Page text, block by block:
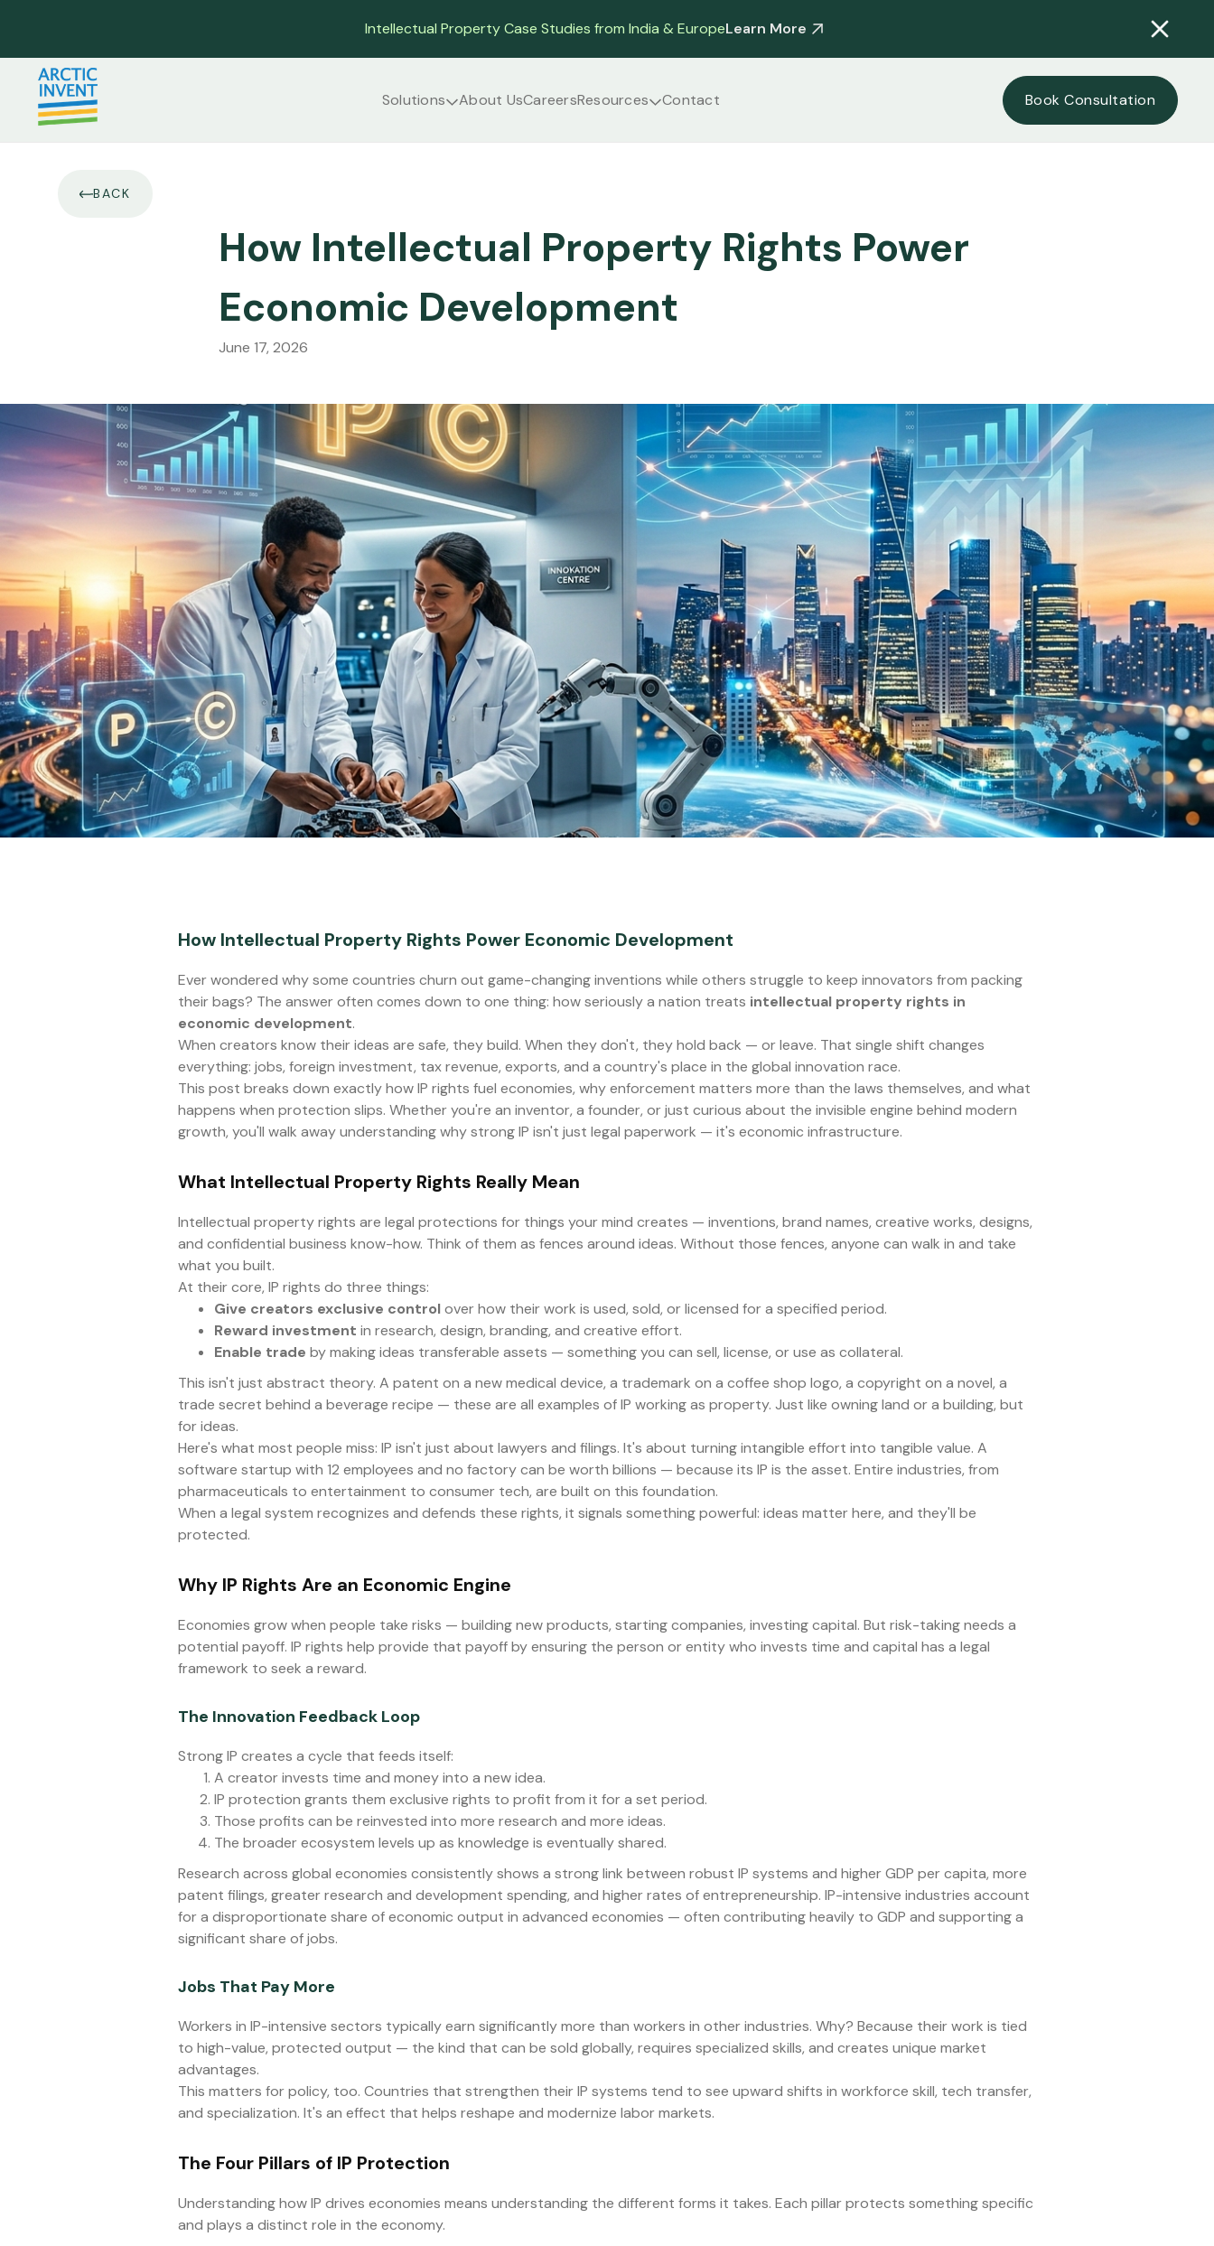
Intellectual Property Case Studies from India & EuropeLearn More
Solutions About UsCareersResources Contact Book Consultation
BACK
How Intellectual Property Rights Power
Economic Development
June 17, 2026
How Intellectual Property Rights Power Economic Development
Ever wondered why some countries churn out game-changing inventions while others struggle to keep innovators from packing
their bags? The answer often comes down to one thing: how seriously a nation treats intellectual property rights in
economic development.
When creators know their ideas are safe, they build. When they don't, they hold back — or leave. That single shift changes
everything: jobs, foreign investment, tax revenue, exports, and a country's place in the global innovation race.
This post breaks down exactly how IP rights fuel economies, why enforcement matters more than the laws themselves, and what
happens when protection slips. Whether you're an inventor, a founder, or just curious about the invisible engine behind modern
growth, you'll walk away understanding why strong IP isn't just legal paperwork — it's economic infrastructure.
What Intellectual Property Rights Really Mean
Intellectual property rights are legal protections for things your mind creates — inventions, brand names, creative works, designs,
and confidential business know-how. Think of them as fences around ideas. Without those fences, anyone can walk in and take
what you built.
At their core, IP rights do three things:
Give creators exclusive controlover how their work is used, sold, or licensed for a specified period.
Reward investment in research, design, branding, and creative effort.
Enable trade by making ideas transferable assets — something you can sell, license, or use as collateral.
This isn't just abstract theory. A patent on a new medical device, a trademark on a coffee shop logo, a copyright on a novel, a
trade secret behind a beverage recipe — these are all examples of IP working as property. Just like owning land or a building, but
for ideas.
Here's what most people miss: IP isn't just about lawyers and filings. It's about turning intangible effort into tangible value. A
software startup with 12 employees and no factory can be worth billions — because its IP is the asset. Entire industries, from
pharmaceuticals to entertainment to consumer tech, are built on this foundation.
When a legal system recognizes and defends these rights, it signals something powerful: ideas matter here, and they'll be
protected.
Why IP Rights Are an Economic Engine
Economies grow when people take risks — building new products, starting companies, investing capital. But risk-taking needs a
potential payoff. IP rights help provide that payoff by ensuring the person or entity who invests time and capital has a legal
framework to seek a reward.
The Innovation Feedback Loop
Strong IP creates a cycle that feeds itself:
A creator invests time and money into a new idea.
IP protection grants them exclusive rights to profit from it for a set period.
Those profits can be reinvested into more research and more ideas.
The broader ecosystem levels up as knowledge is eventually shared.
Research across global economies consistently shows a strong link between robust IP systems and higher GDP per capita, more
patent filings, greater research and development spending, and higher rates of entrepreneurship. IP-intensive industries account
for a disproportionate share of economic output in advanced economies — often contributing heavily to GDP and supporting a
significant share of jobs.
Jobs That Pay More
Workers in IP-intensive sectors typically earn significantly more than workers in other industries. Why? Because their work is tied
to high-value, protected output — the kind that can be sold globally, requires specialized skills, and creates unique market
advantages.
This matters for policy, too. Countries that strengthen their IP systems tend to see upward shifts in workforce skill, tech transfer,
and specialization. It's an effect that helps reshape and modernize labor markets.
The Four Pillars of IP Protection
Understanding how IP drives economies means understanding the different forms it takes. Each pillar protects something specific
and plays a distinct role in the economy.